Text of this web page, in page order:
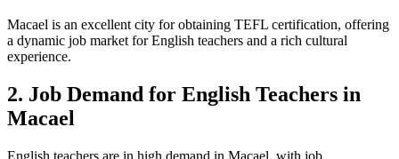
Macael is an excellent city for obtaining TEFL certification, offering
a dynamic job market for English teachers and a rich cultural
experience.
2. Job Demand for English Teachers in
Macael
English teachers are in high demand in Macael, with job